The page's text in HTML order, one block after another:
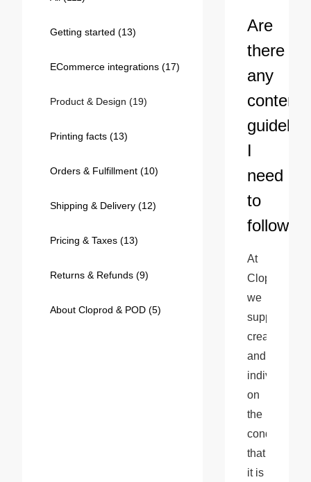
240GSM Men’s Boxy-Fit
Mesh Layering V-Neck T-
S-2XL | 4 colors | 240gsm |
7.99
Getting started (13)
ECommerce integrations (17)
Product & Design (19)
Printing facts (13)
Orders & Fulfillment (10)
Shipping & Delivery (12)
Pricing & Taxes (13)
Returns & Refunds (9)
About Cloprod & POD (5)
Are
there
any
content
I
need
to
follow?
At
Cloprod,
we
support
creativity
and
individuality,
on
the
condition
that
it is